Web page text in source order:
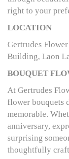
right to your
LOCATION
Gertrudes
Building, Laon
BOUQUET
At Gertrudes
flower bouquets
memorable.
anniversary,
surprising
thoughtfully